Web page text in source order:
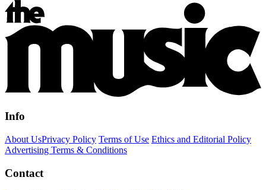
Info
About UsPrivacy Policy Terms of Use Ethics and Editorial Policy
Advertising Terms & Conditions
Contact